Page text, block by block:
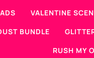
VALENTINE
BUNDLE
RUSH MY